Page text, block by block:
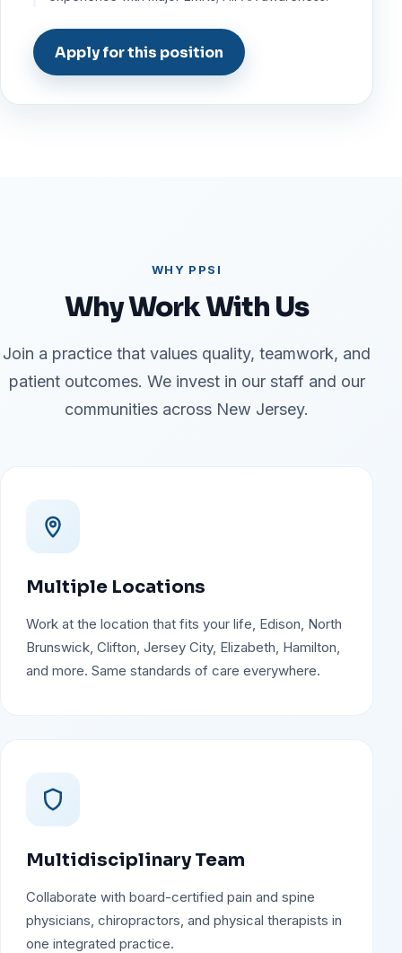
Apply for this position
WHY PPSI
Why Work With Us
Join a practice that values quality, teamwork, and
patient outcomes. We invest in our staff and our
communities across New Jersey.
Multiple Locations
Work at the location that fits your life, Edison, North
Brunswick, Clifton, Jersey City, Elizabeth, Hamilton,
and more. Same standards of care everywhere.
Multidisciplinary Team
Collaborate with board-certified pain and spine
physicians, chiropractors, and physical therapists in
one integrated practice.